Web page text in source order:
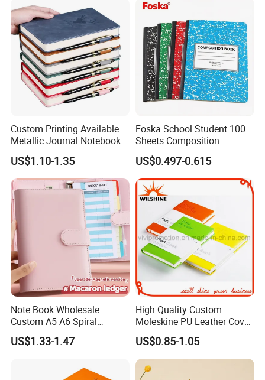
Sets
Custom Printing Available
Metallic Journal Notebook
with Lined Printing for
Business
US$1.10-1.35
Foska School Student 100
Sheets Composition
Notebook for Stationery
Supplier
US$0.497-0.615
Note Book Wholesale
Custom A5 A6 Spiral
Business Planner PU
Leather Cover Macaron
Journal Corporate Gift
US$1.33-1.47
High Quality Custom
Moleskine PU Leather Cover
Agenda Notebook (PUN402)
US$0.85-1.05